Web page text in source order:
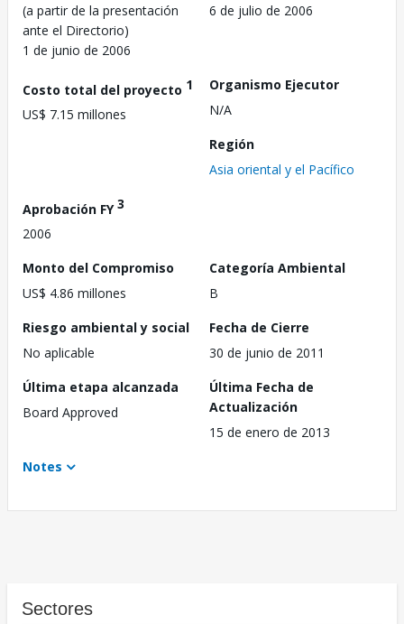
(a partir de la presentación
ante el Directorio)
1 de junio de 2006
6 de julio de 2006
Costo total del proyecto 1
US$ 7.15 millones
Organismo Ejecutor
N/A
Región
Asia oriental y el Pacífico
Aprobación FY3
2006
Monto del Compromiso
US$ 4.86 millones
Categoría Ambiental
B
Riesgo ambiental y social
No aplicable
Fecha de Cierre
30 de junio de 2011
Última etapa alcanzada
Board Approved
Última Fecha de
Actualización
15 de enero de 2013
Notes
Sectores